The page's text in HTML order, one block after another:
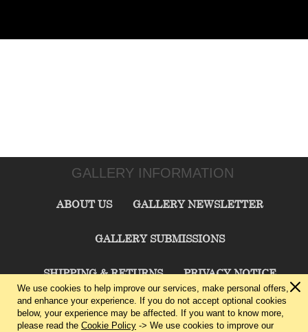
GALLERY INFORMATION
ABOUT US GALLERY NEWSLETTER
GALLERY SUBMISSIONS
SHIPPING & RETURNS PRIVACY NOTICE
TERMS & CONDITIONS CONTACT US
We use cookies to help improve our services, make personal offers,
and enhance your experience. If you do not accept optional cookies
below, your experience may be affected. If you want to know more,
please read the Cookie Policy -> We use cookies to improve our